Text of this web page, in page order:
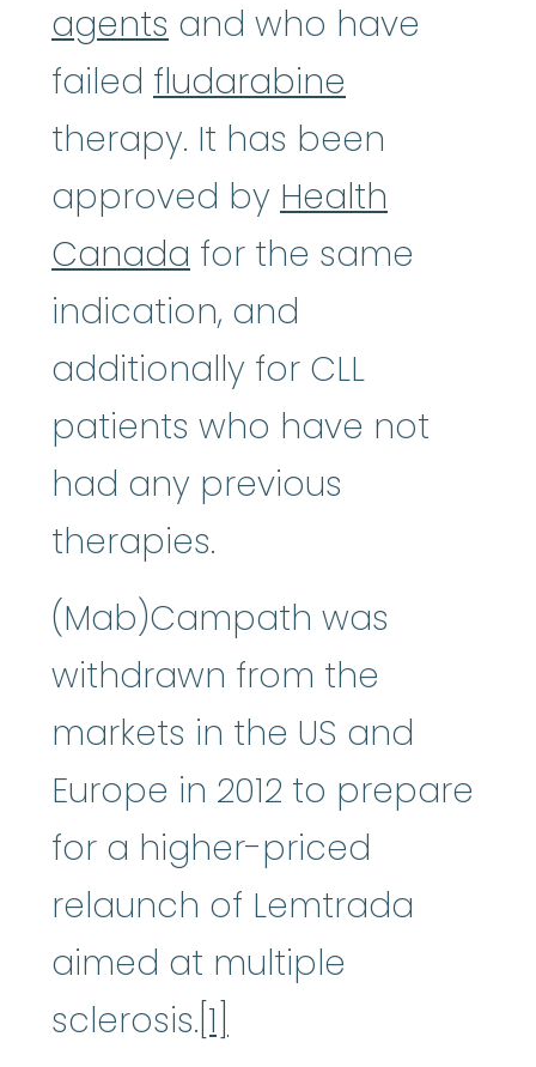
agents and who have
failed fludarabine
therapy. It has been
approved by Health
Canada for the same
indication, and
additionally for CLL
patients who have not
had any previous
therapies.
(Mab)Campath was
withdrawn from the
markets in the US and
Europe in 2012 to prepare
for a higher-priced
relaunch of Lemtrada
aimed at multiple
sclerosis. [1]